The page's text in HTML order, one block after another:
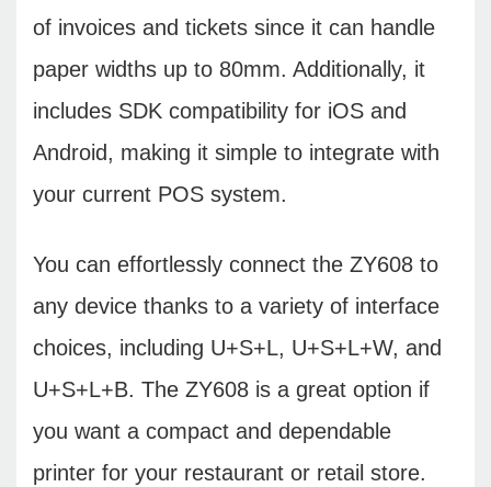
of invoices and tickets since it can handle
paper widths up to 80mm. Additionally, it
includes SDK compatibility for iOS and
Android, making it simple to integrate with
your current POS system.
You can effortlessly connect the ZY608 to
any device thanks to a variety of interface
choices, including U+S+L, U+S+L+W, and
U+S+L+B. The ZY608 is a great option if
you want a compact and dependable
printer for your restaurant or retail store.